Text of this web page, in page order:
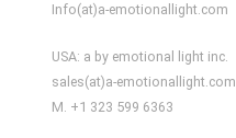
Info(at)a-emotionallight.com
USA: a by emotional light inc.
sales(at)a-emotionallight.com
M. +1 323 599 6363